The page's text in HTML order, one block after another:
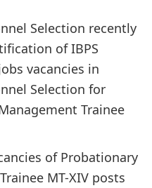
Selection recently
of IBPS
vacancies in
Selection for
Trainee
of Probationary
MT-XIV posts